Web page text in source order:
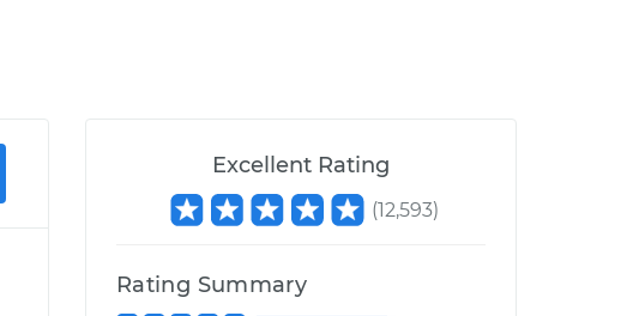
Excellent Rating
(12,593)
Rating Summary